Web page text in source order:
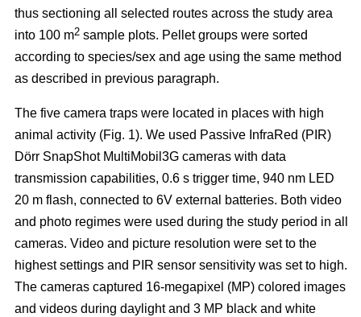
thus sectioning all selected routes across the study area
into 100 m2 sample plots. Pellet groups were sorted
according to species/sex and age using the same method
as described in previous paragraph.
The five camera traps were located in places with high
animal activity (Fig. 1). We used Passive InfraRed (PIR)
Dörr SnapShot MultiMobil3G cameras with data
transmission capabilities, 0.6 s trigger time, 940 nm LED
20 m flash, connected to 6V external batteries. Both video
and photo regimes were used during the study period in all
cameras. Video and picture resolution were set to the
highest settings and PIR sensor sensitivity was set to high.
The cameras captured 16-megapixel (MP) colored images
and videos during daylight and 3 MP black and white